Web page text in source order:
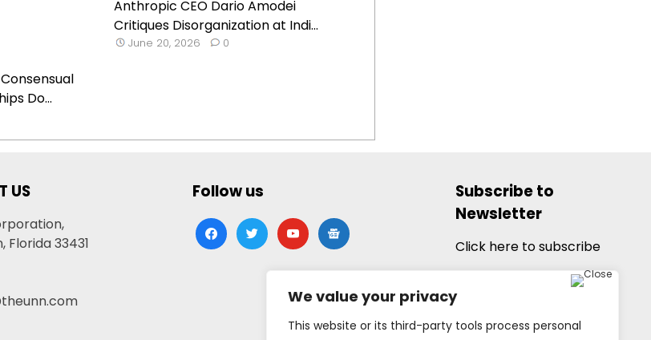
We value your privacy
This website or its third-party tools process personal
Anthropic CEO Dario Amodei
Critiques Disorganization at Indi...
June 20, 2026 0
Do...
US
Florida 33431
Follow us
facebooktwitteryoutubegoogle-
news
Subscribe to
Newsletter
Click here to subscribe